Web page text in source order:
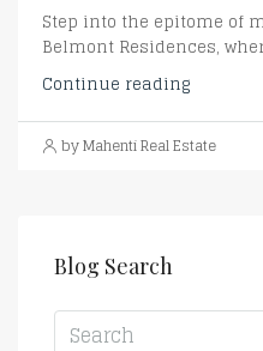
Step into the epitome of
Belmont Residences,
Continue reading
by Mahenti Real Estate
Blog Search